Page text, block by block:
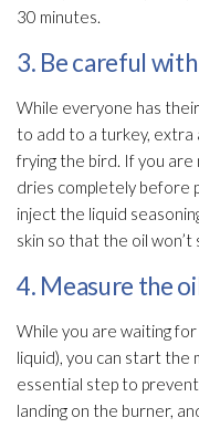
30 minutes.
3. Be careful
While everyone has
to add to a turkey,
frying the bird. If you
dries completely before
inject the liquid
skin so that the oil
4. Measure the
While you are waiting
liquid), you can start the
essential step to
landing on the burner,